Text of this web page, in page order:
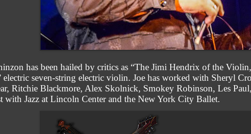
has been hailed by critics as “The Jimi Hendrix of the
electric seven-string electric violin. Joe has worked with Sheryl
Ritchie Blackmore, Alex Skolnick, Smokey Robinson, Les
with Jazz at Lincoln Center and the New York City Ballet.